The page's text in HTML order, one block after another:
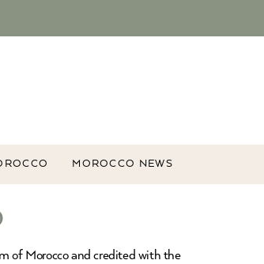
MOROCCO NEWS
of Morocco and credited with the